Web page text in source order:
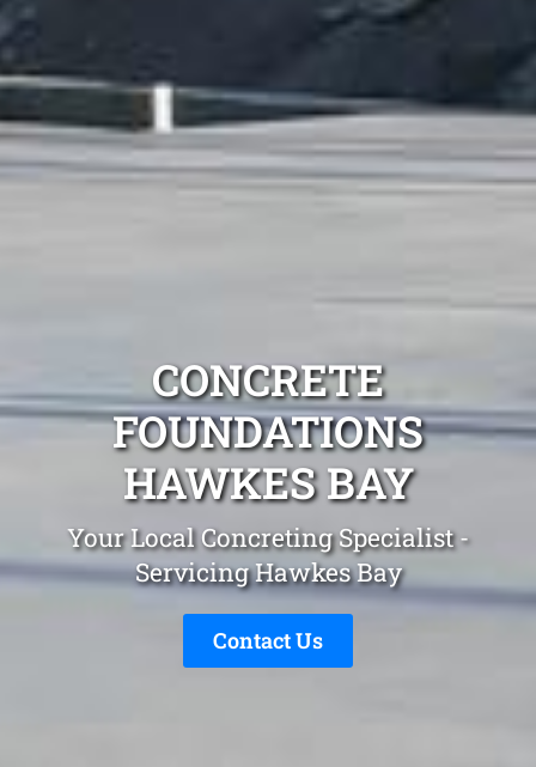
CONCRETE
FOUNDATIONS
HAWKES BAY
Your Local Concreting Specialist -
Servicing Hawkes Bay
Contact Us